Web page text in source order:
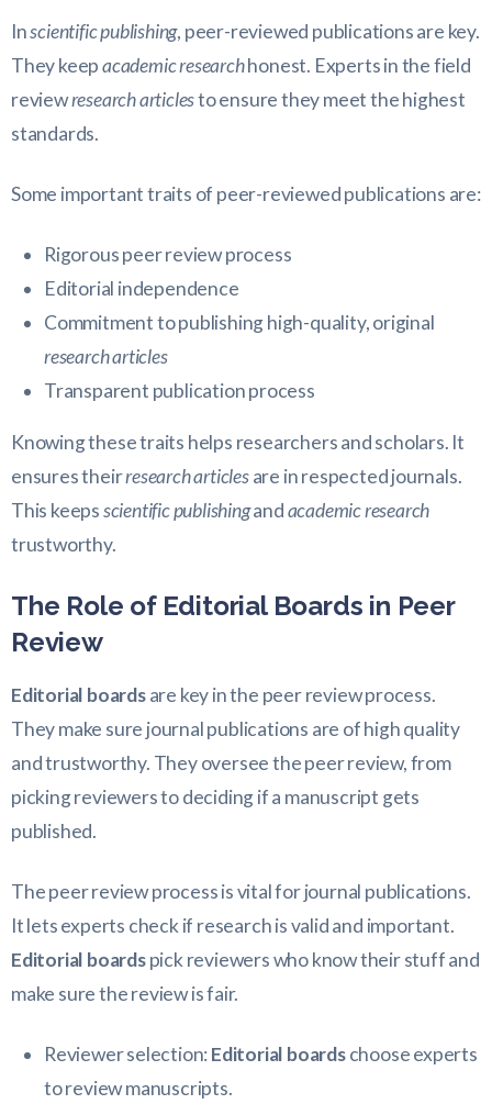
Inscientific publishing, peer-reviewed publications are key.
They keepacademic researchhonest. Experts in the field
reviewresearch articlesto ensure they meet the highest
standards.
Some important traits of peer-reviewed publications are:
Rigorous peer review process
Editorial independence
Commitment to publishing high-quality, original
research articles
Transparent publication process
Knowing these traits helps researchers and scholars. It
ensures theirresearch articlesare in respected journals.
This keepsscientific publishingandacademic research
trustworthy.
The Role of Editorial Boards in Peer
Review
Editorial boardsare key in the peer review process.
They make sure journal publications are of high quality
and trustworthy. They oversee the peer review, from
picking reviewers to deciding if a manuscript gets
published.
The peer review process is vital for journal publications.
It lets experts check if research is valid and important.
Editorial boardspick reviewers who know their stuff and
make sure the review is fair.
Reviewer selection:Editorial boardschoose experts
to review manuscripts.